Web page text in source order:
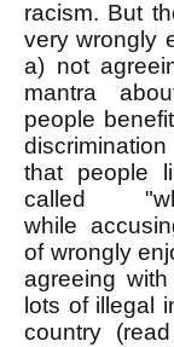
racism. But
very wrongly
a) not
mantra
people
that people
called
while
of wrongly
agreeing
lots of illegal
country